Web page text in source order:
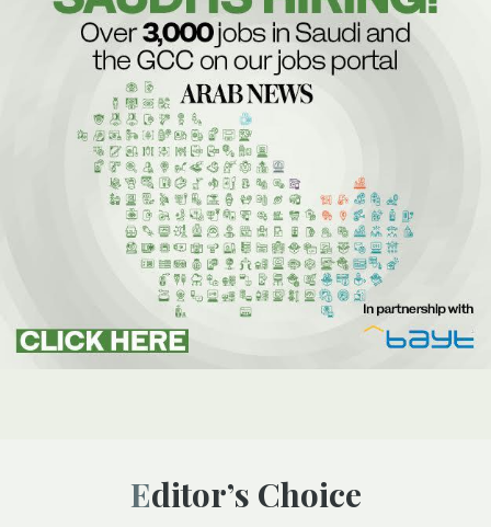
Editor’s Choice